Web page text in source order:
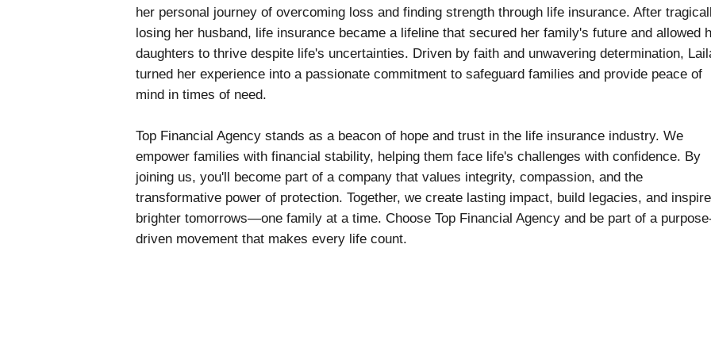
her personal journey of overcoming loss and finding strength through life insurance. After
losing her husband, life insurance became a lifeline that secured her family's future and allowed
daughters to thrive despite life's uncertainties. Driven by faith and unwavering determination,
turned her experience into a passionate commitment to safeguard families and provide peace of
mind in times of need.
Top Financial Agency stands as a beacon of hope and trust in the life insurance industry. We
empower families with financial stability, helping them face life's challenges with confidence. By
joining us, you'll become part of a company that values integrity, compassion, and the
transformative power of protection. Together, we create lasting impact, build legacies, and inspire
brighter tomorrows—one family at a time. Choose Top Financial Agency and be part of a
driven movement that makes every life count.